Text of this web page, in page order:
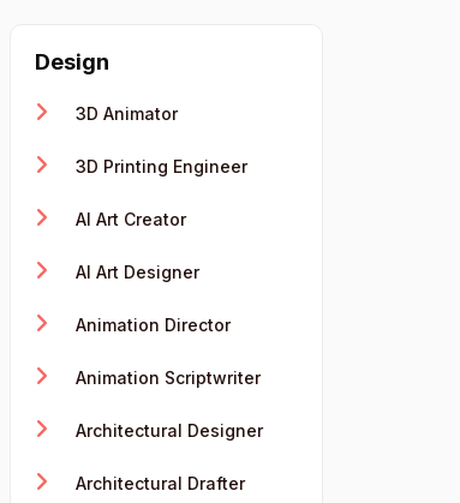
Design
3D Animator
3D Printing Engineer
AI Art Creator
AI Art Designer
Animation Director
Animation Scriptwriter
Architectural Designer
Architectural Drafter